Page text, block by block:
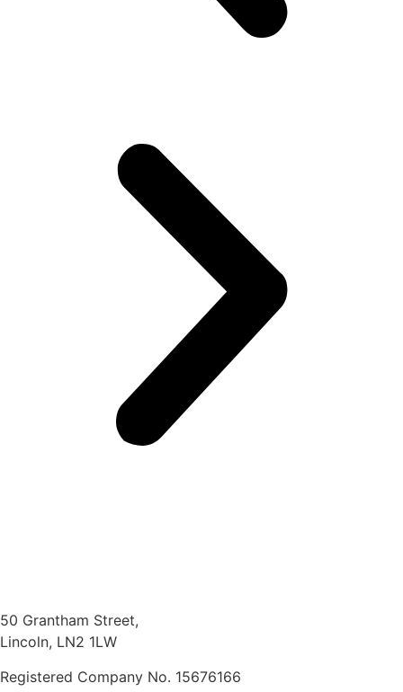
50 Grantham Street,
Lincoln, LN2 1LW
Registered Company No. 15676166